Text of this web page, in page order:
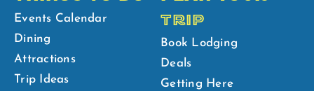
Events Calendar
Dining
Attractions
Trip Ideas
TRIP
Book Lodging
Deals
Getting Here